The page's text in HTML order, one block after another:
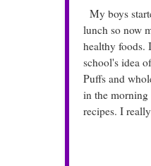
My boys
lunch so now
healthy foods.
school's idea
Puffs and
in the morning
recipes. I